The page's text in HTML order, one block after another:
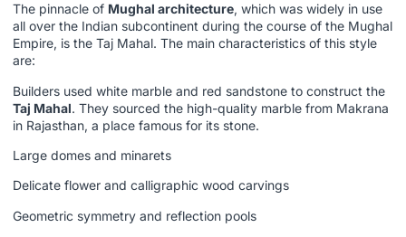
The pinnacle of Mughal architecture, which was widely in use
all over the Indian subcontinent during the course of the Mughal
Empire, is the Taj Mahal. The main characteristics of this style
are:
Builders used white marble and red sandstone to construct the
Taj Mahal. They sourced the high-quality marble from Makrana
in Rajasthan, a place famous for its stone.
Large domes and minarets
Delicate flower and calligraphic wood carvings
Geometric symmetry and reflection pools